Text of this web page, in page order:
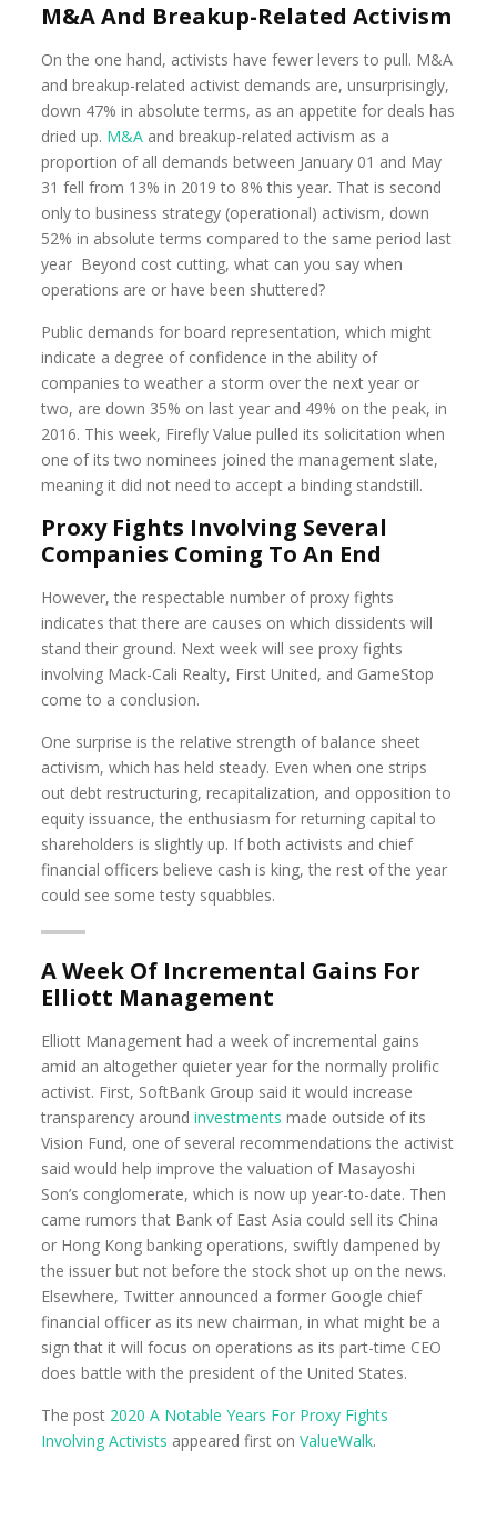
M&A And Breakup-Related Activism
On the one hand, activists have fewer levers to pull. M&A
and breakup-related activist demands are, unsurprisingly,
down 47% in absolute terms, as an appetite for deals has
dried up. M&A and breakup-related activism as a
proportion of all demands between January 01 and May
31 fell from 13% in 2019 to 8% this year. That is second
only to business strategy (operational) activism, down
52% in absolute terms compared to the same period last
year Beyond cost cutting, what can you say when
operations are or have been shuttered?
Public demands for board representation, which might
indicate a degree of confidence in the ability of
companies to weather a storm over the next year or
two, are down 35% on last year and 49% on the peak, in
2016. This week, Firefly Value pulled its solicitation when
one of its two nominees joined the management slate,
meaning it did not need to accept a binding standstill.
Proxy Fights Involving Several
Companies Coming To An End
However, the respectable number of proxy fights
indicates that there are causes on which dissidents will
stand their ground. Next week will see proxy fights
involving Mack-Cali Realty, First United, and GameStop
come to a conclusion.
One surprise is the relative strength of balance sheet
activism, which has held steady. Even when one strips
out debt restructuring, recapitalization, and opposition to
equity issuance, the enthusiasm for returning capital to
shareholders is slightly up. If both activists and chief
financial officers believe cash is king, the rest of the year
could see some testy squabbles.
A Week Of Incremental Gains For
Elliott Management
Elliott Management had a week of incremental gains
amid an altogether quieter year for the normally prolific
activist. First, SoftBank Group said it would increase
transparency aroundinvestments made outside of its
Vision Fund, one of several recommendations the activist
said would help improve the valuation of Masayoshi
Son’s conglomerate, which is now up year-to-date. Then
came rumors that Bank of East Asia could sell its China
or Hong Kong banking operations, swiftly dampened by
the issuer but not before the stock shot up on the news.
Elsewhere, Twitter announced a former Google chief
financial officer as its new chairman, in what might be a
sign that it will focus on operations as its part-time CEO
does battle with the president of the United States.
The post 2020 A Notable Years For Proxy Fights
Involving Activists appeared first onValueWalk.